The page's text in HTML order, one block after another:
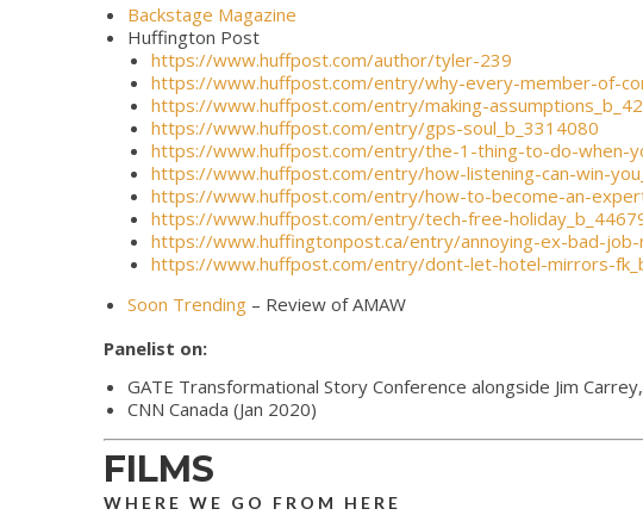
Backstage Magazine
Huffington Post
https://www.huffpost.com/author/tyler-239
https://www.huffpost.com/entry/why-every-member-of-
https://www.huffpost.com/entry/making-
https://www.huffpost.com/entry/gps-soul_b_3314080
https://www.huffpost.com/entry/the-1-thing-to-do-when-
https://www.huffpost.com/entry/how-listening-can-win-
https://www.huffpost.com/entry/how-to-become-an-
https://www.huffpost.com/entry/tech-free-
https://www.huffingtonpost.ca/entry/annoying-ex-bad-job-
https://www.huffpost.com/entry/dont-let-hotel-mirrors-
Soon Trending – Review of AMAW
Panelist on:
GATE Transformational Story Conference alongside Jim
CNN Canada (Jan 2020)
FILMS
WHERE WE GO FROM HERE